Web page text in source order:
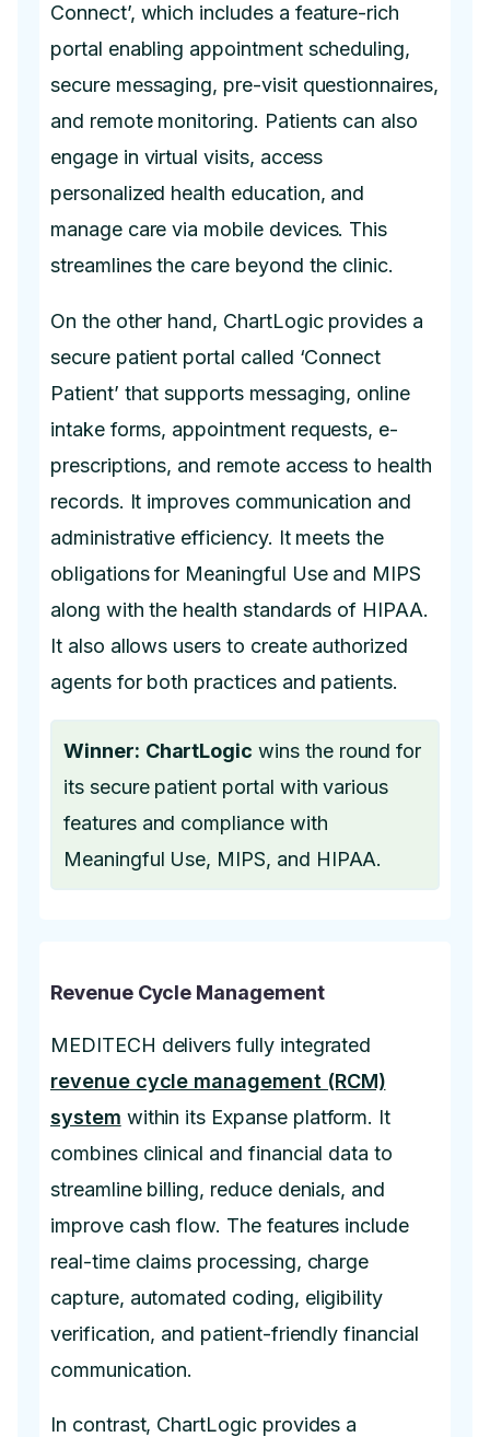
Connect’, which includes a feature-rich
portal enabling appointment scheduling,
secure messaging, pre-visit questionnaires,
and remote monitoring. Patients can also
engage in virtual visits, access
personalized health education, and
manage care via mobile devices. This
streamlines the care beyond the clinic.
On the other hand, ChartLogic provides a
secure patient portal called ‘Connect
Patient’ that supports messaging, online
intake forms, appointment requests, e-
prescriptions, and remote access to health
records. It improves communication and
administrative efficiency. It meets the
obligations for Meaningful Use and MIPS
along with the health standards of HIPAA.
It also allows users to create authorized
agents for both practices and patients.
Winner: ChartLogic wins the round for
its secure patient portal with various
features and compliance with
Meaningful Use, MIPS, and HIPAA.
Revenue Cycle Management
MEDITECH delivers fully integrated
revenue cycle management (RCM)
system within its Expanse platform. It
combines clinical and financial data to
streamline billing, reduce denials, and
improve cash flow. The features include
real-time claims processing, charge
capture, automated coding, eligibility
verification, and patient-friendly financial
communication.
In contrast, ChartLogic provides a